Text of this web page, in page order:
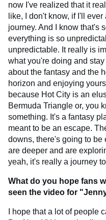
now I've realized that it
like, I don't know, if I'll
journey. And I know that's
everything is so
unpredictable. It really is
what you're doing and
about the fantasy and the
horizon and enjoying
because Hot City is an
Bermuda Triangle or, you
something. It's a fantasy
meant to be an escape.
downs, there's going to be
are deeper and are
yeah, it's really a journey
What do you hope fans
seen the video for
I hope that a lot of people